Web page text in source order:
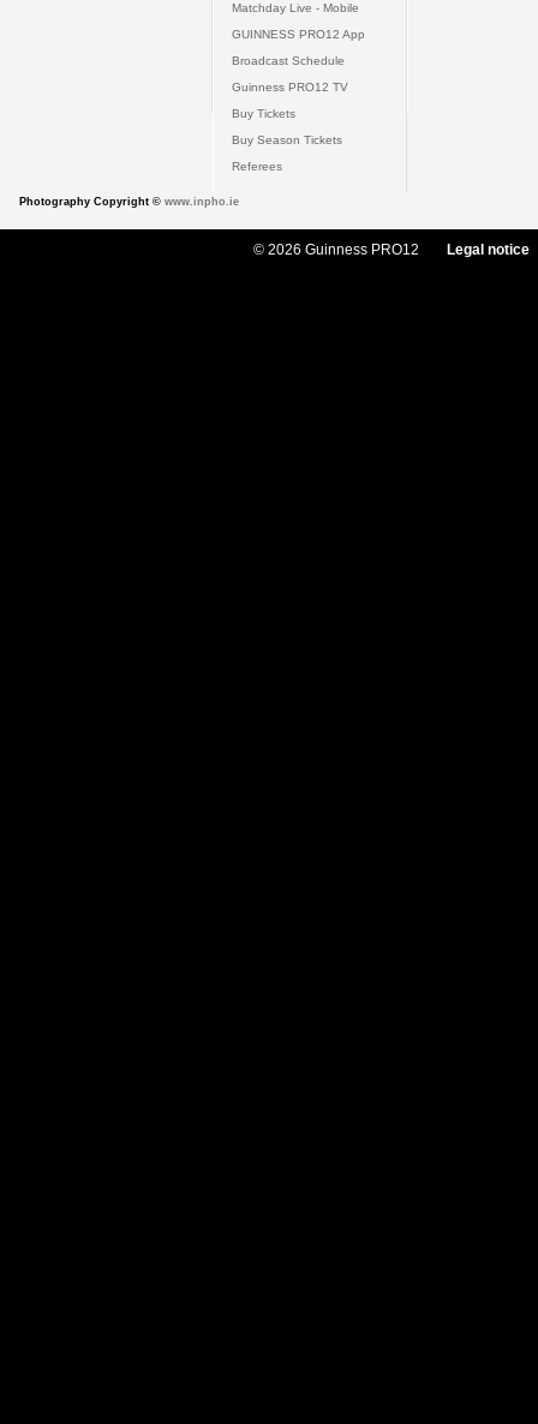
Matchday Live - Mobile
GUINNESS PRO12 App
Broadcast Schedule
Guinness PRO12 TV
Buy Tickets
Buy Season Tickets
Referees
Photography Copyright © www.inpho.ie
© 2026 Guinness PRO12 Legal notice